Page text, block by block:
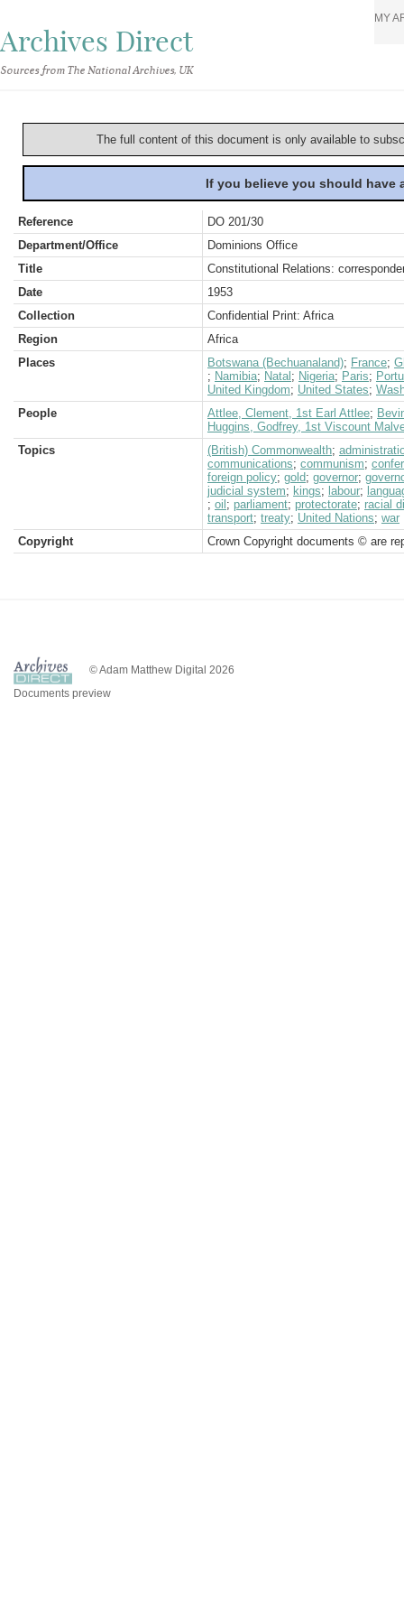
Archives Direct
Sources from The National Archives, UK
MY
The full content of this document is only available to
If you believe you should
Reference
DO 201/30
Department/Office
Dominions Office
Title
Constitutional Relations:
Date
1953
Collection
Confidential Print: Africa
Region
Africa
Places
Botswana (Bechuanaland); France;
; Namibia; Natal ; Nigeria; Paris;
United Kingdom; United States;
People
Attlee, Clement, 1st Earl Attlee;
Huggins, Godfrey, 1st Viscount
Topics
(British) Commonwealth;
communications; communism;
foreign policy; gold; governor;
judicial system; kings; labour;
; oil ; parliament; protectorate; racial
transport; treaty; United Nations; war
Copyright
Crown Copyright documents © are
© Adam Matthew Digital 2026
Documents preview